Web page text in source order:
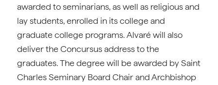
awarded to seminarians, as well as religious and
lay students, enrolled in its college and
graduate college programs. Alvaré will also
deliver the Concursus address to the
graduates. The degree will be awarded by Saint
Charles Seminary Board Chair and Archbishop